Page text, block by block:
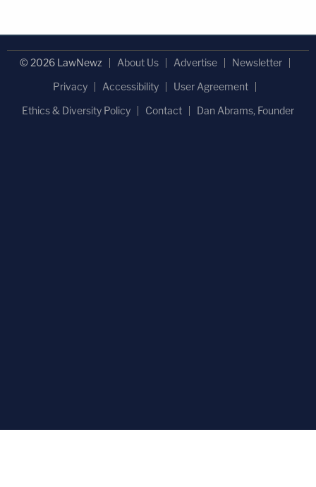
© 2026 LawNewz About Us Advertise
Newsletter
Privacy
Accessibility
User Agreement
Ethics & Diversity Policy
Contact Dan Abrams, Founder